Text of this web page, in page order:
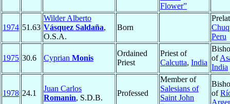
Flower”
1974 51.63
Wilder Alberto
Vásquez Saldaña,
O.S.A.
Born
Peru
1975 30.6 Cyprian Monis
Ordained
Priest
Priest of
Calcutta, India
of
India
1978 24.1
Juan Carlos
Romanin, S.D.B.
Professed
Member of
Salesians of
Saint John
of